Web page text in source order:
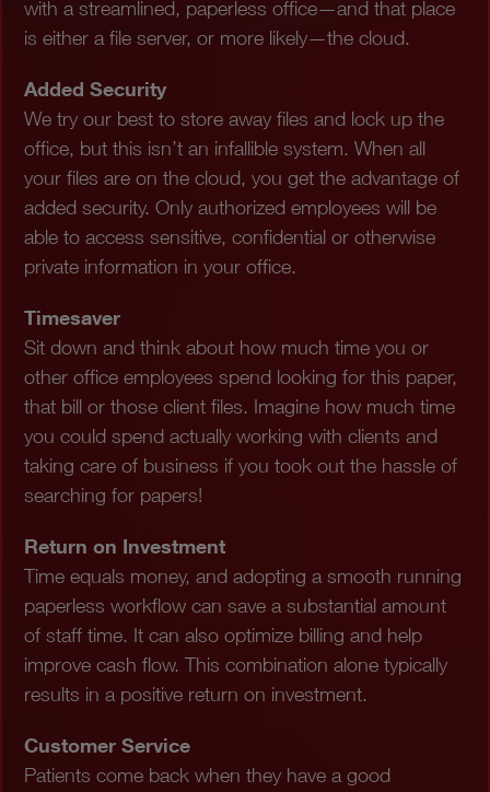
with a streamlined, paperless office—and that place
is either a file server, or more likely—the cloud.
Added Security
We try our best to store away files and lock up the
office, but this isn’t an infallible system. When all
your files are on the cloud, you get the advantage of
added security. Only authorized employees will be
able to access sensitive, confidential or otherwise
private information in your office.
Timesaver
Sit down and think about how much time you or
other office employees spend looking for this paper,
that bill or those client files. Imagine how much time
you could spend actually working with clients and
taking care of business if you took out the hassle of
searching for papers!
Return on Investment
Time equals money, and adopting a smooth running
paperless workflow can save a substantial amount
of staff time. It can also optimize billing and help
improve cash flow. This combination alone typically
results in a positive return on investment.
Customer Service
Patients come back when they have a good